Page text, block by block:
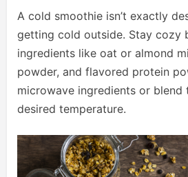
A cold smoothie isn’t exactly
getting cold outside. Stay cozy
ingredients like oat or almond
powder, and flavored protein
microwave ingredients or blend
desired temperature.